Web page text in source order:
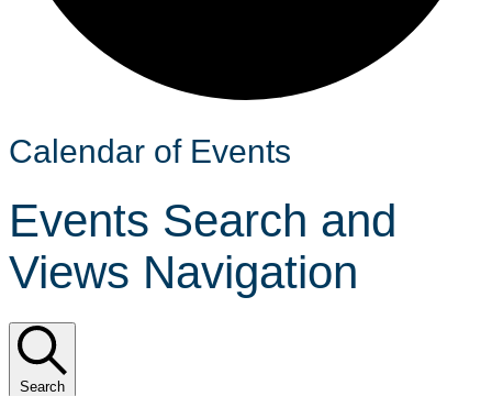
Calendar of Events
Events Search and
Views Navigation
Search